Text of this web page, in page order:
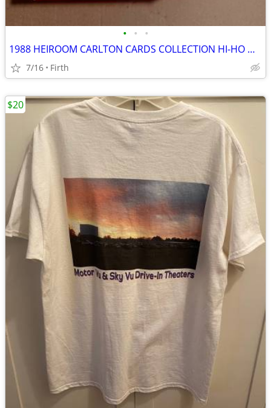
• • •
1988 HEIROOM CARLTON CARDS COLLECTION HI-HO HOILDAYS CHRISTMAS
7/16 Firth
$20